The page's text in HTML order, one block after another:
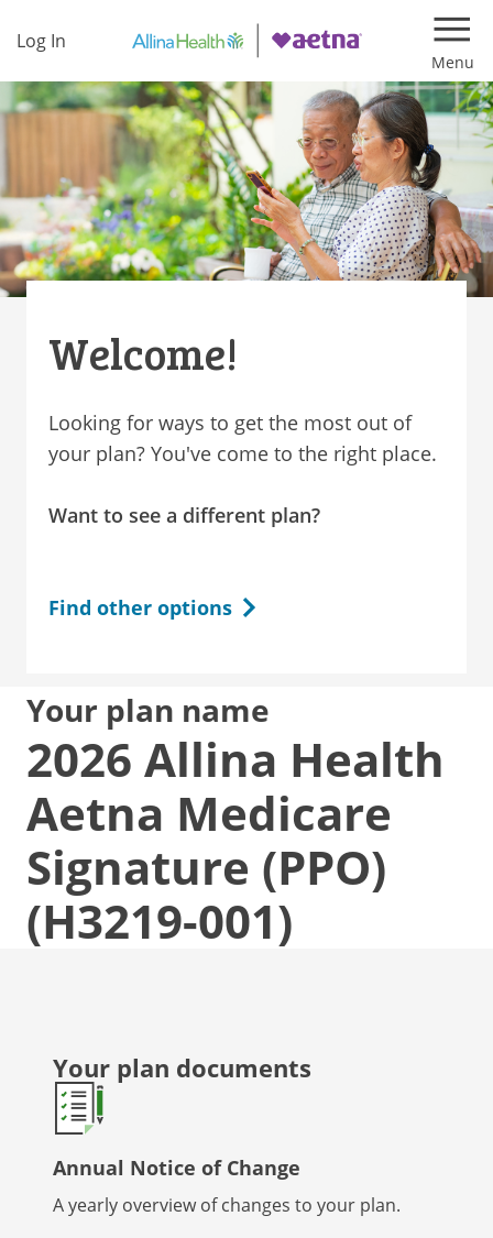
Log In
Welcome!
Looking for ways to get the most out of
your plan? You've come to the right place.
Want to see a different plan?
Find other options
Your plan name
2026 Allina Health
Aetna Medicare
Signature (PPO)
(H3219-001)
Your plan documents
Annual Notice of Change
A yearly overview of changes to your plan.